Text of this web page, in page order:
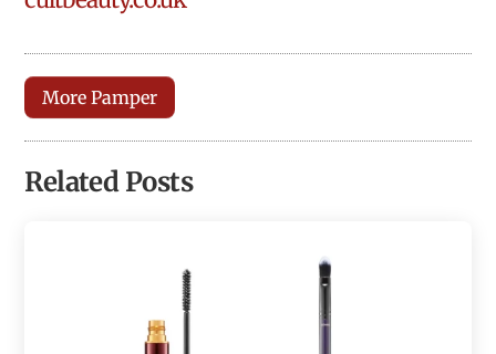
More Pamper
Related Posts